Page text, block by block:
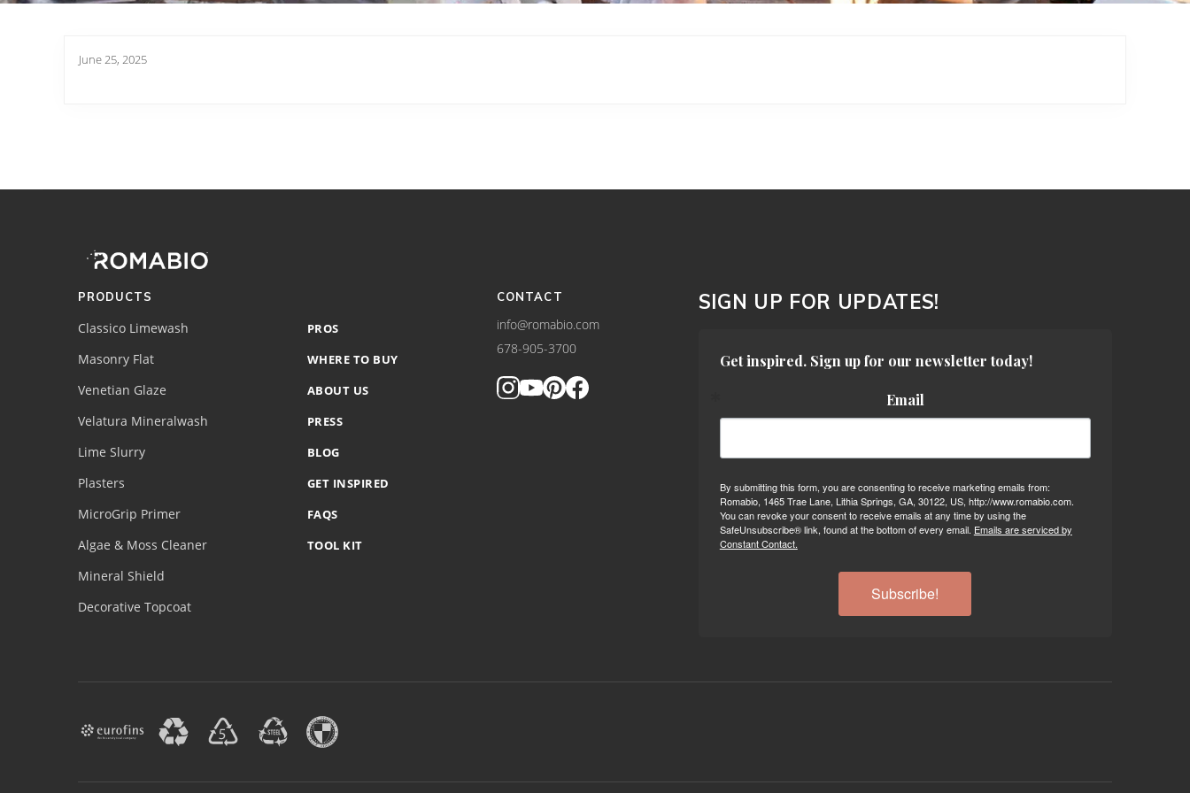
June 25, 2025
(romabio)
PRODUCTS
Classico Limewash
Masonry Flat
Venetian Glaze
Velatura Mineralwash
Lime Slurry
Plasters
MicroGrip Primer
Algae & Moss Cleaner
Mineral Shield
Decorative Topcoat
PROS
WHERE TO BUY
ABOUT US
PRESS
BLOG
GET INSPIRED
FAQS
TOOL KIT
CONTACT
info@romabio.com
678-905-3700
SIGN UP FOR UPDATES!
Get inspired. Sign up for our newsletter today!
Email
By submitting this form, you are consenting to receive marketing emails from:
Romabio, 1465 Trae Lane, Lithia Springs, GA, 30122, US, http://www.romabio.com.
You can revoke your consent to receive emails at any time by using the
SafeUnsubscribe® link, found at the bottom of every email. Emails are serviced by
Constant Contact.
Subscribe!